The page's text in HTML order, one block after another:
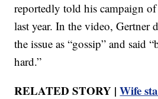
reportedly told his campaign of
last year. In the video, Gertner
the issue as “gossip” and said
hard.”
RELATED STORY |Wife